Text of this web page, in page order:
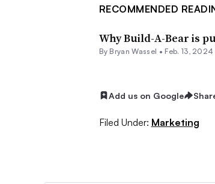
RECOMMENDED
Why Build-A-Bear is
By Bryan Wassel • Feb. 13, 2024
Add us on Google
Filed Under: Marketing